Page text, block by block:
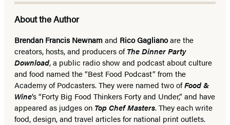
About the Author
Brendan Francis Newnamand Rico Gaglianoare the
creators, hosts, and producers ofThe Dinner Party
Download, a public radio show and podcast about culture
and food named the “Best Food Podcast” from the
Academy of Podcasters. They were named two ofFood &
Wine‘s “Forty Big Food Thinkers Forty and Under,” and have
appeared as judges on Top Chef Masters. They each write
food, design, and travel articles for national print outlets.